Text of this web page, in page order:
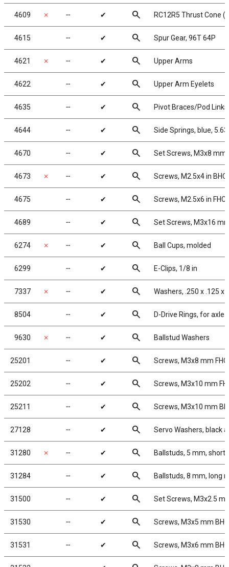
4609 ✗ ╌ ✔ search RC12R5 Thrust Cone
4615 ╌ ✔ search Spur Gear, 96T 64P
4621 ✗ ╌ ✔ search Upper Arms
4622 ╌ ✔ search Upper Arm Eyelets
4635 ╌ ✔ search Pivot Braces/Pod Links
4644 ╌ ✔ search Side Springs, blue,
4670 ╌ ✔ search Set Screws, M3x8 mm
4673 ✗ ╌ ✔ search Screws, M2.5x4 in
4675 ╌ ✔ search Screws, M2.5x6 in
4689 ╌ ✔ search Set Screws, M3x16
6274 ✗ ╌ ✔ search Ball Cups, molded
6299 ╌ ✔ search E-Clips, 1/8 in
7337 ✗ ╌ ✔ search Washers, .250 x .125 x
8504 ╌ ✔ search D-Drive Rings, for axle
9630 ✗ ╌ ✔ search Ballstud Washers
25201 ╌ ✔ search Screws, M3x8 mm
25202 ╌ ✔ search Screws, M3x10 mm
25211 ╌ ✔ search Screws, M3x10 mm
27128 ╌ ✔ search Servo Washers, black
31280 ✗ ╌ ✔ search Ballstuds, 5 mm, short
31284 ╌ ✔ search Ballstuds, 8 mm, long
31500 ╌ ✔ search Set Screws, M3x2.5
31530 ╌ ✔ search Screws, M3x5 mm
31531 ╌ ✔ search Screws, M3x6 mm